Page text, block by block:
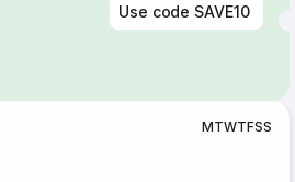
Use code SAVE10
MTWTFSS